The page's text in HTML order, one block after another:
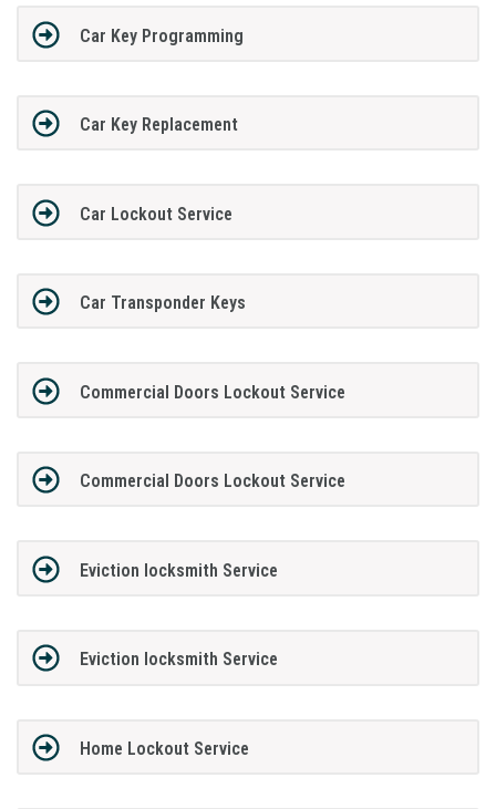
Car Key Programming
Car Key Replacement
Car Lockout Service
Car Transponder Keys
Commercial Doors Lockout Service
Commercial Doors Lockout Service
Eviction locksmith Service
Eviction locksmith Service
Home Lockout Service